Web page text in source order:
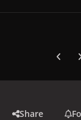
Share